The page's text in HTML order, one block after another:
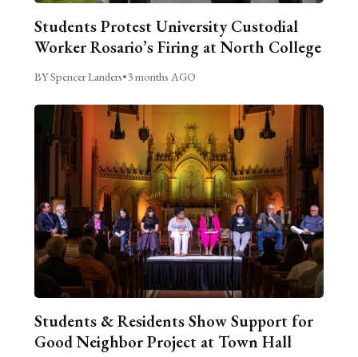
Students Protest University Custodial
Worker Rosario’s Firing at North College
BY Spencer Landers•3 months AGO
Students & Residents Show Support for
Good Neighbor Project at Town Hall